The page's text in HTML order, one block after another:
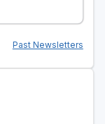
Past Newsletters